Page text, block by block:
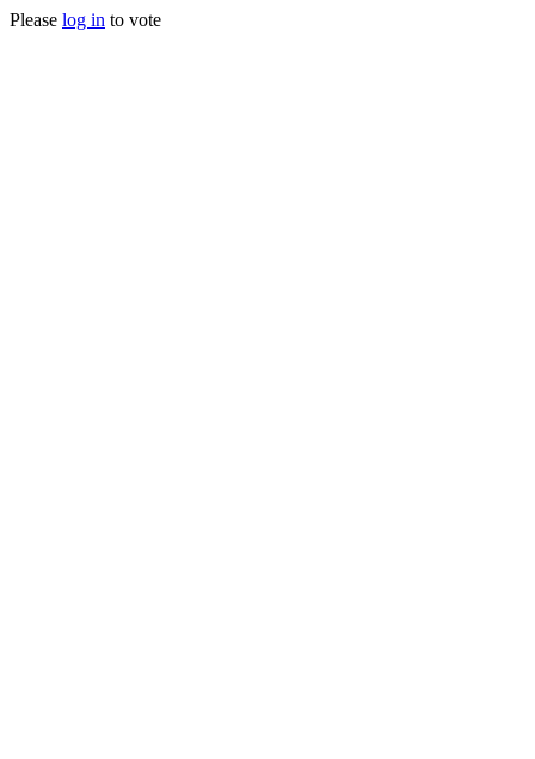
Please log in to vote